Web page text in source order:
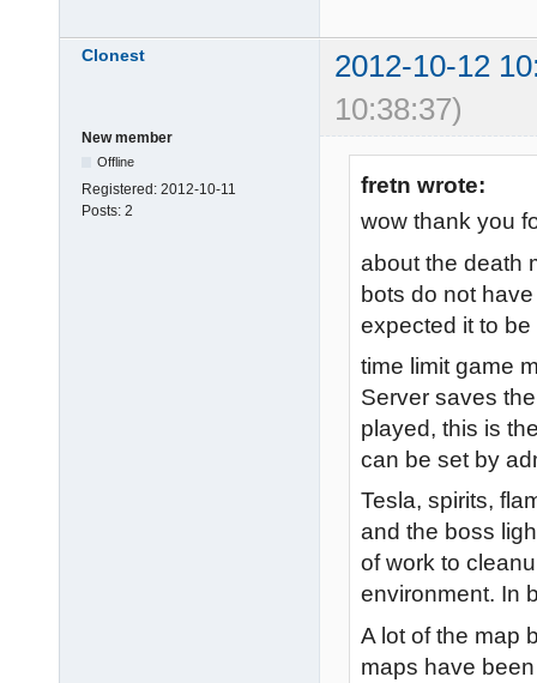
Clonest
2012-10-12
10:38:37)
New member
Offline
Registered: 2012-10-11
Posts: 2
fretn wrote:
wow thank you
about the death
bots do not
expected it to be
time limit game
Server saves
played, this is
can be set by
Tesla, spirits,
and the boss
of work to
environment. In
A lot of the map
maps have